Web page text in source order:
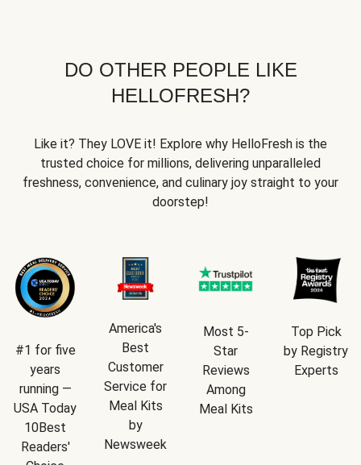
DO OTHER PEOPLE LIKE
HELLOFRESH?
Like it? They LOVE it! Explore why HelloFresh is the
trusted choice for millions, delivering unparalleled
freshness, convenience, and culinary joy straight to your
doorstep!
#1 for five
years
running —
USA Today
10Best
Readers'
America's
Best
Customer
Service for
Meal Kits
by
Newsweek
Most 5-
Star
Reviews
Among
Meal Kits
Top Pick
by Registry
Experts